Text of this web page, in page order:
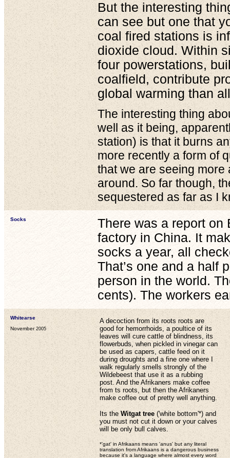
But the interesting
can see but one that
coal fired stations is
dioxide cloud. Within
four powerstations,
coalfield, contribute
global warming than
The interesting thing
well as it being,
station) is that it burns
more recently a form of
that we are seeing more
around. So far though,
sequestered as far as I
Socks
There was a report on
factory in China. It
socks a year, all
That’s one and a half
person in the world.
cents). The workers
Whitearse
November2005
A decoction from its roots roots are
good for hemorrhoids, a poultice of its
leaves will cure cattle of blindness, its
flowerbuds, when pickled in vinegar can
be used as capers, cattle feed on it
during droughts and a fine one where I
walk regularly smells strongly of the
Wildebeest that use it as a rubbing
post. And the Afrikaners make coffee
from ts roots, but then the Afrikaners
make coffee out of pretty well anything.
Its the Witgat tree ('white bottom'*) and
you must not cut it down or your calves
will be only bull calves.
*'gat' in Afrikaans means 'anus' but any literal
translation from Afrikaans is a dangerous business
because it's a language where almost every word